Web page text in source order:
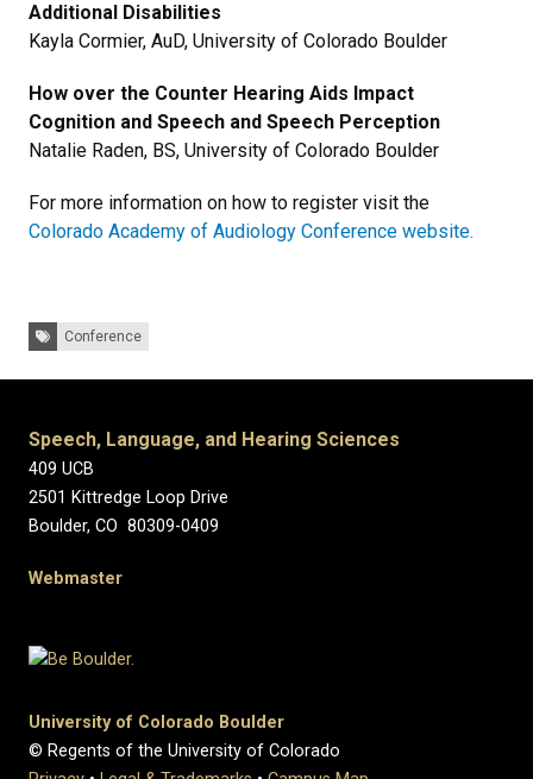
Additional Disabilities
Kayla Cormier, AuD, University of Colorado Boulder
How over the Counter Hearing Aids Impact
Cognition and Speech and Speech Perception
Natalie Raden, BS, University of Colorado Boulder
For more information on how to register visit the
Colorado Academy of Audiology Conference website.
Tags: Conference
Speech, Language, and Hearing Sciences
409 UCB
2501 Kittredge Loop Drive
Boulder, CO 80309-0409
Webmaster
University of Colorado Boulder
© Regents of the University of Colorado